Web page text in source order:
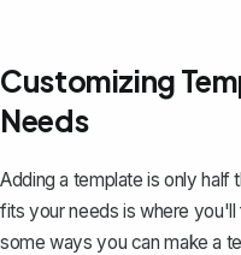
Customizing
Needs
Adding a template is only half
fits your needs is where
some ways you can make a